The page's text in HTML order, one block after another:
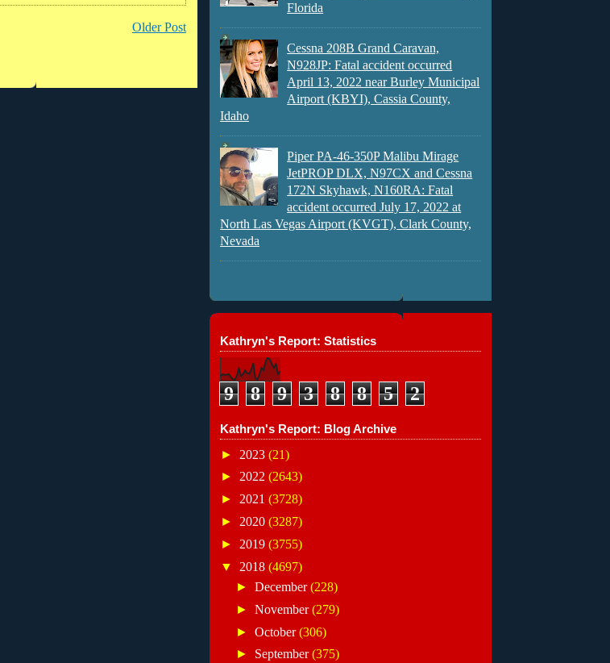
Older Post
Florida
Cessna 208B Grand Caravan,
N928JP: Fatal accident occurred
April 13, 2022 near Burley Municipal
Airport (KBYI), Cassia County,
Idaho
Piper PA-46-350P Malibu Mirage
JetPROP DLX, N97CX and Cessna
172N Skyhawk, N160RA: Fatal
accident occurred July 17, 2022 at
North Las Vegas Airport (KVGT), Clark County,
Nevada
Kathryn's Report: Statistics
9 8 9 3 8 8 5 2
Kathryn's Report: Blog Archive
► 2023 (21)
► 2022 (2643)
► 2021 (3728)
► 2020 (3287)
► 2019 (3755)
▼ 2018 (4697)
► December(228)
► November(279)
► October(306)
► September(375)